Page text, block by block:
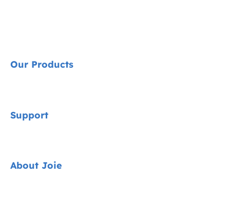
Our Products
Pushchairs
Support
About Joie